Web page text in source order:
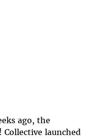
ago, the
Collective launched